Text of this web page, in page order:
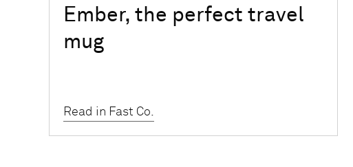
Ember, the perfect travel
mug
Read in Fast Co.